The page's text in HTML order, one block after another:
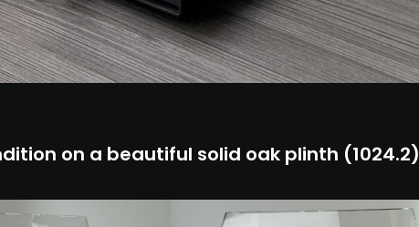
on a beautiful solid oak plinth (1024.2)